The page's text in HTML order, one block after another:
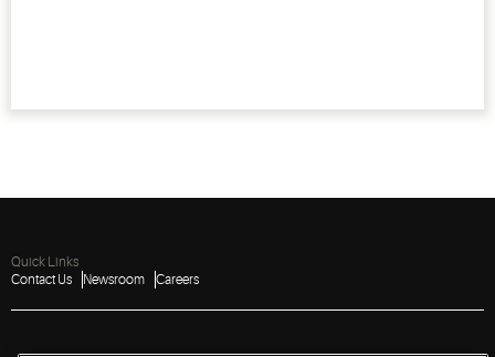
Quick Links
Contact Us
Newsroom Careers